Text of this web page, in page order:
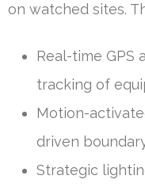
on watched sites.
Real-time GPS
tracking of
Motion-
driven
Strategic